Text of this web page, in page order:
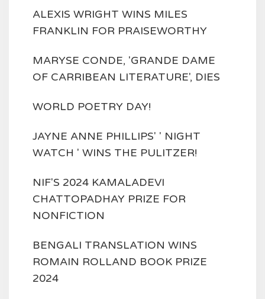
ALEXIS WRIGHT WINS MILES
FRANKLIN FOR PRAISEWORTHY
MARYSE CONDE, 'GRANDE DAME
OF CARRIBEAN LITERATURE', DIES
WORLD POETRY DAY!
JAYNE ANNE PHILLIPS' ' NIGHT
WATCH ' WINS THE PULITZER!
NIF'S 2024 KAMALADEVI
CHATTOPADHAY PRIZE FOR
NONFICTION
BENGALI TRANSLATION WINS
ROMAIN ROLLAND BOOK PRIZE
2024